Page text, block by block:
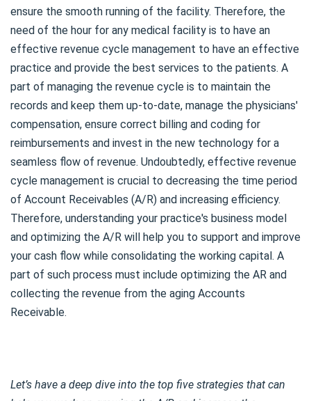
ensure the smooth running of the facility. Therefore, the
need of the hour for any medical facility is to have an
effective revenue cycle management to have an effective
practice and provide the best services to the patients. A
part of managing the revenue cycle is to maintain the
records and keep them up-to-date, manage the physicians'
compensation, ensure correct billing and coding for
reimbursements and invest in the new technology for a
seamless flow of revenue. Undoubtedly, effective revenue
cycle management is crucial to decreasing the time period
of Account Receivables (A/R) and increasing efficiency.
Therefore, understanding your practice's business model
and optimizing the A/R will help you to support and improve
your cash flow while consolidating the working capital. A
part of such process must include optimizing the AR and
collecting the revenue from the aging Accounts
Receivable.
Let’s have a deep dive into the top five strategies that can